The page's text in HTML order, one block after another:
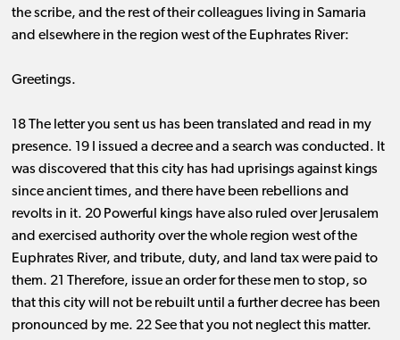
the scribe, and the rest of their colleagues living in Samaria
and elsewhere in the region west of the Euphrates River:
Greetings.
18 The letter you sent us has been translated and read in my
presence. 19 I issued a decree and a search was conducted. It
was discovered that this city has had uprisings against kings
since ancient times, and there have been rebellions and
revolts in it. 20 Powerful kings have also ruled over Jerusalem
and exercised authority over the whole region west of the
Euphrates River, and tribute, duty, and land tax were paid to
them. 21 Therefore, issue an order for these men to stop, so
that this city will not be rebuilt until a further decree has been
pronounced by me. 22 See that you not neglect this matter.